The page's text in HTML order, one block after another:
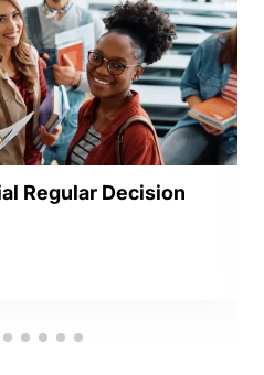
Regular Decision